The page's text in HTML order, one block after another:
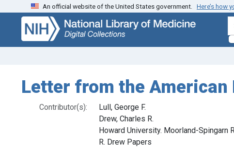
Skip
search
Skip to
main
content
An official website of the United States government. Here’s how
Letter from the American
Contributor(s):
Lull, George F.
Drew, Charles R.
Howard University. Moorland-Spingarn
R. Drew Papers